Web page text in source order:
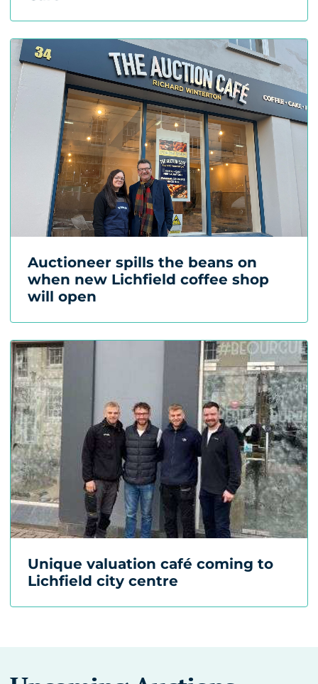
Auctioneer spills the beans on
when new Lichfield coffee shop
will open
Unique valuation café coming to
Lichfield city centre